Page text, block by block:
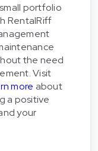
portfolio
RentalRiff
the need
Visit
more about
a positive
your